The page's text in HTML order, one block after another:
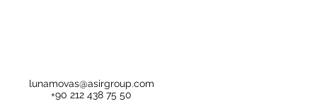
lunamovas@asirgroup.com
+90 212 438 75 50